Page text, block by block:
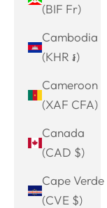
(BIF Fr)
Cambodia
(KHR ៛)
Cameroon
(XAF CFA)
Canada
(CAD $)
Cape Verde
(CVE $)